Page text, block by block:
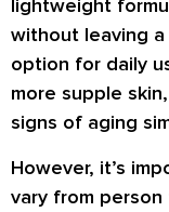
lightweight
without leaving
option for daily
more supple
signs of aging
However, it’s
vary from person